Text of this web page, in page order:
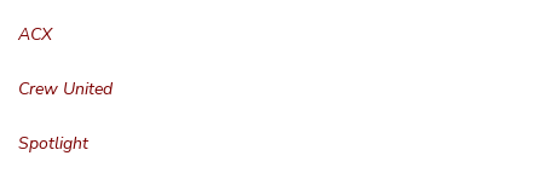
ACX
Crew United
Spotlight